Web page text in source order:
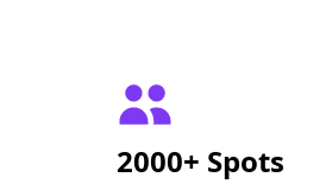
2000+ Spots